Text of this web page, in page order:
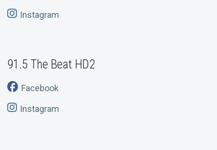
Instagram
91.5 The Beat HD2
Facebook
Instagram